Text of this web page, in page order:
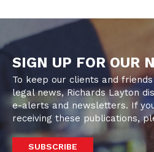
SIGN UP FOR OUR
To keep our clients and
legal news, Richards Layton
e-alerts and newsletters. If
receiving these publications,
SUBSCRIBE